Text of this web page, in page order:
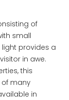
of
small
light provides a
in awe.
this
of many
in